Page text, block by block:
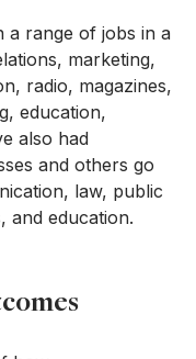
a range of jobs in a
marketing,
radio, magazines,
education,
also had
and others go
law, public
and education.